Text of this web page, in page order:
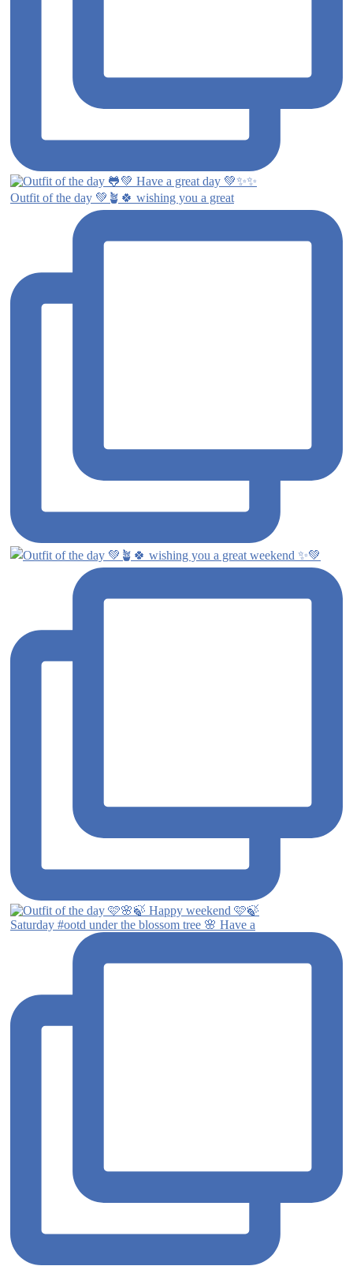
Outfit of the day 💚🪴🍀 wishing you a great
Saturday #ootd under the blossom tree 🌸 Have a